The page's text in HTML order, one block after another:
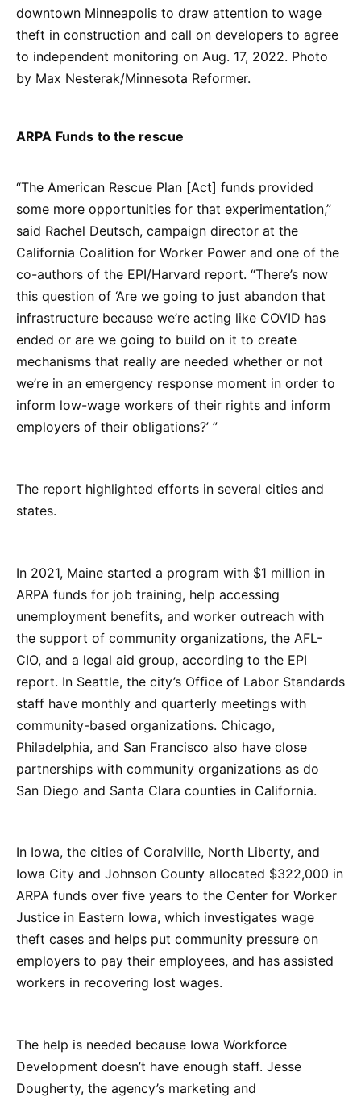
downtown Minneapolis to draw attention to wage
theft in construction and call on developers to agree
to independent monitoring on Aug. 17, 2022. Photo
by Max Nesterak/Minnesota Reformer.
ARPA Funds to the rescue
“The American Rescue Plan [Act] funds provided
some more opportunities for that experimentation,”
said Rachel Deutsch, campaign director at the
California Coalition for Worker Power and one of the
co-authors of the EPI/Harvard report. “There’s now
this question of ‘Are we going to just abandon that
infrastructure because we’re acting like COVID has
ended or are we going to build on it to create
mechanisms that really are needed whether or not
we’re in an emergency response moment in order to
inform low-wage workers of their rights and inform
employers of their obligations?’ ”
The report highlighted efforts in several cities and
states.
In 2021, Maine started a program with $1 million in
ARPA funds for job training, help accessing
unemployment benefits, and worker outreach with
the support of community organizations, the AFL-
CIO, and a legal aid group, according to the EPI
report. In Seattle, the city’s Office of Labor Standards
staff have monthly and quarterly meetings with
community-based organizations. Chicago,
Philadelphia, and San Francisco also have close
partnerships with community organizations as do
San Diego and Santa Clara counties in California.
In Iowa, the cities of Coralville, North Liberty, and
Iowa City and Johnson County allocated $322,000 in
ARPA funds over five years to the Center for Worker
Justice in Eastern Iowa, which investigates wage
theft cases and helps put community pressure on
employers to pay their employees, and has assisted
workers in recovering lost wages.
The help is needed because Iowa Workforce
Development doesn’t have enough staff. Jesse
Dougherty, the agency’s marketing and